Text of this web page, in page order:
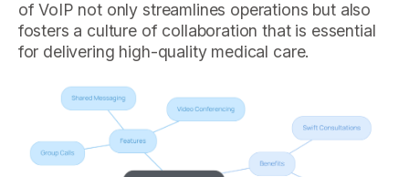
of VoIP not only streamlines operations but also
fosters a culture of collaboration that is essential
for delivering high-quality medical care.